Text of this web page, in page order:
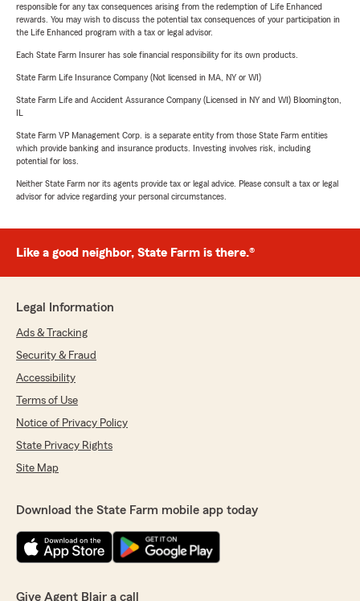
responsible for any tax consequences arising from the redemption of Life Enhanced
rewards. You may wish to discuss the potential tax consequences of your participation in
the Life Enhanced program with a tax or legal advisor.
Each State Farm Insurer has sole financial responsibility for its own products.
State Farm Life Insurance Company (Not licensed in MA, NY or WI)
State Farm Life and Accident Assurance Company (Licensed in NY and WI) Bloomington,
State Farm VP Management Corp. is a separate entity from those State Farm entities
which provide banking and insurance products. Investing involves risk, including
potential for loss.
Neither State Farm nor its agents provide tax or legal advice. Please consult a tax or legal
advisor for advice regarding your personal circumstances.
Like a good neighbor, State Farm is there.®
Legal Information
Ads & Tracking
Security & Fraud
Accessibility
Terms of Use
Notice of Privacy Policy
State Privacy Rights
Site Map
Download the State Farm mobile app today
Give Agent Blair a call